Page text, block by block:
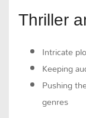
Thriller
Intricate
Keeping
Pushing
genres